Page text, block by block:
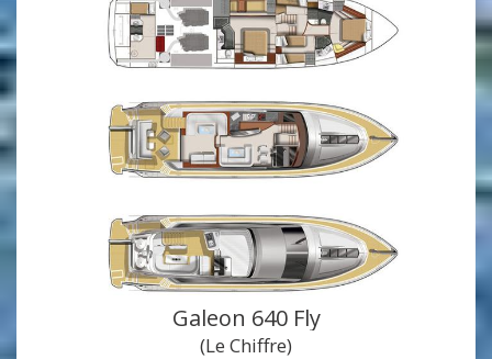
Galeon 640 Fly
(Le Chiffre)